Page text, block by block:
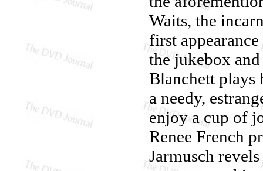
Waits, the
first
the jukebox
Blanchett plays
a needy,
enjoy a cup of
Renee French
Jarmusch